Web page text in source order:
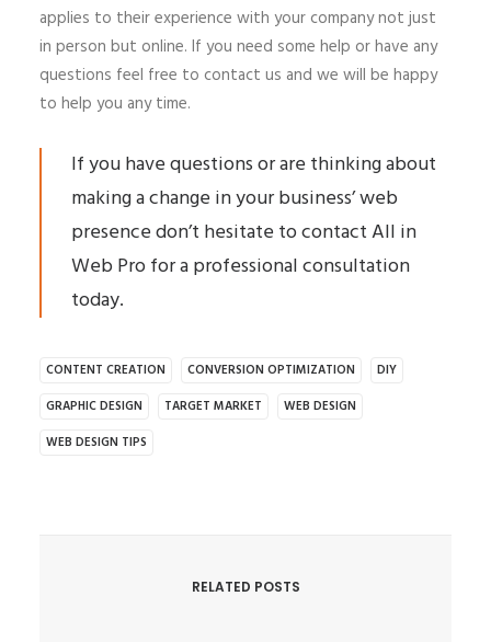
applies to their experience with your company not just
in person but online. If you need some help or have any
questions feel free to contact us and we will be happy
to help you any time.
If you have questions or are thinking about
making a change in your business’ web
presence don’t hesitate to contact All in
Web Pro for a professional consultation
today.
CONTENT CREATION CONVERSION OPTIMIZATION
DIY
GRAPHIC DESIGN
TARGET MARKET
WEB DESIGN
WEB DESIGN TIPS
RELATED POSTS